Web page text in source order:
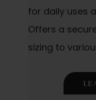
for daily uses
Offers a
sizing to